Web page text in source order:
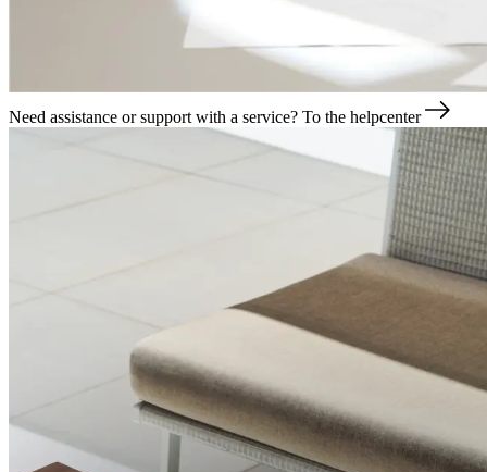
Need assistance or support with a service? To the helpcenter